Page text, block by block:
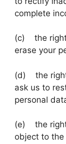
complete
(c) the right
erase your
(d) the right
ask us to
personal
(e) the right
object to the